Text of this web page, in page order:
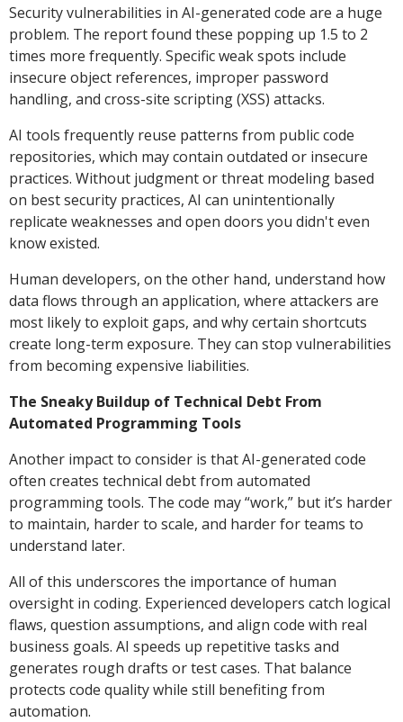
Security vulnerabilities in AI-generated code are a huge
problem. The report found these popping up 1.5 to 2
times more frequently. Specific weak spots include
insecure object references, improper password
handling, and cross-site scripting (XSS) attacks.
AI tools frequently reuse patterns from public code
repositories, which may contain outdated or insecure
practices. Without judgment or threat modeling based
on best security practices, AI can unintentionally
replicate weaknesses and open doors you didn't even
know existed.
Human developers, on the other hand, understand how
data flows through an application, where attackers are
most likely to exploit gaps, and why certain shortcuts
create long-term exposure. They can stop vulnerabilities
from becoming expensive liabilities.
The Sneaky Buildup of Technical Debt From
Automated Programming Tools
Another impact to consider is that AI-generated code
often creates technical debt from automated
programming tools. The code may “work,” but it’s harder
to maintain, harder to scale, and harder for teams to
understand later.
All of this underscores the importance of human
oversight in coding. Experienced developers catch logical
flaws, question assumptions, and align code with real
business goals. AI speeds up repetitive tasks and
generates rough drafts or test cases. That balance
protects code quality while still benefiting from
automation.